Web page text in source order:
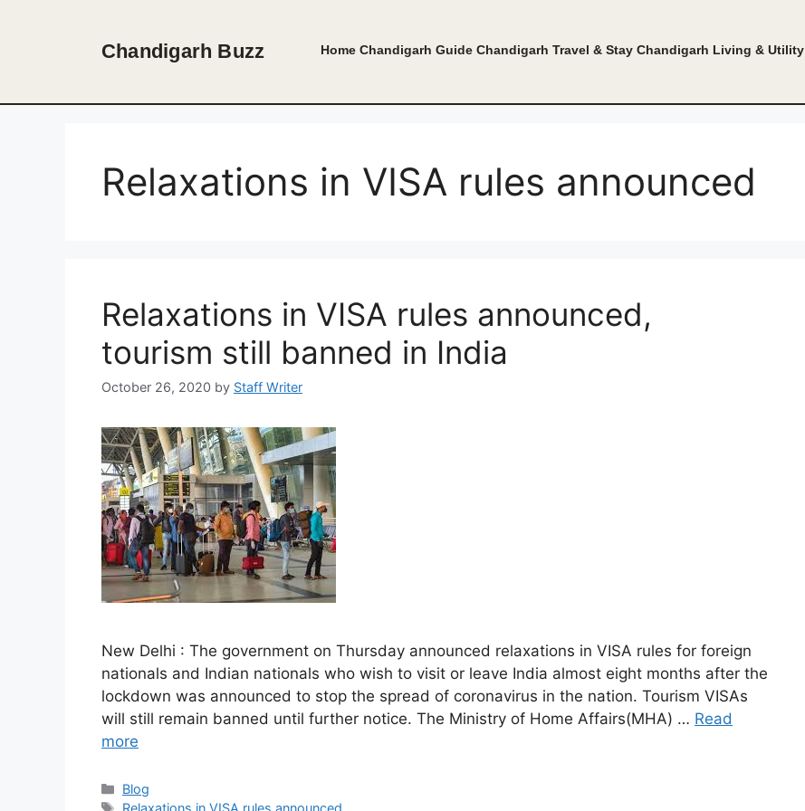
Chandigarh Buzz Home Chandigarh Guide Chandigarh Travel & Stay Chandigarh Living & Utility
Relaxations in VISA rules announced
Relaxations in VISA rules announced,
tourism still banned in India
October 26, 2020 by Staff Writer
New Delhi : The government on Thursday announced relaxations in VISA rules for foreign
nationals and Indian nationals who wish to visit or leave India almost eight months after the
lockdown was announced to stop the spread of coronavirus in the nation. Tourism VISAs
will still remain banned until further notice. The Ministry of Home Affairs(MHA) … Read
more
Categories
Blog
Tags